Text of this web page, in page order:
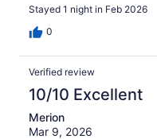
Stayed 1 night in Feb 2026
0
Verified review
10/10 Excellent
Merion
Mar 9, 2026